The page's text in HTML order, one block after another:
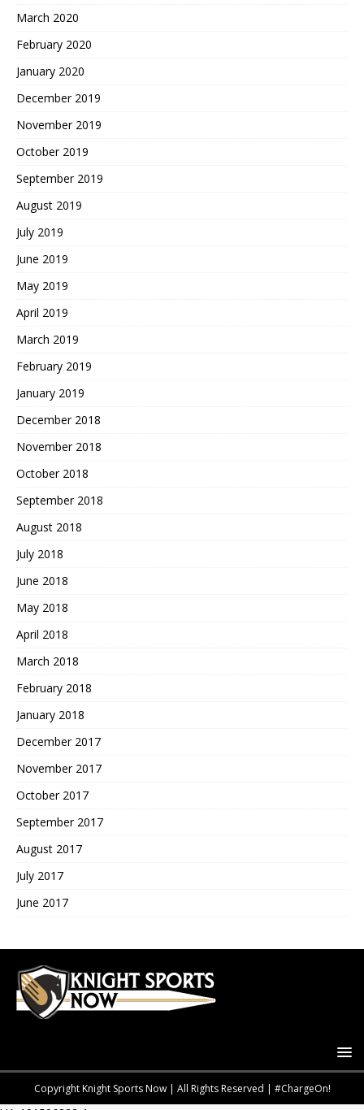
March 2020
February 2020
January 2020
December 2019
November 2019
October 2019
September 2019
August 2019
July 2019
June 2019
May 2019
April 2019
March 2019
February 2019
January 2019
December 2018
November 2018
October 2018
September 2018
August 2018
July 2018
June 2018
May 2018
April 2018
March 2018
February 2018
January 2018
December 2017
November 2017
October 2017
September 2017
August 2017
July 2017
June 2017
Copyright Knight Sports Now | All Rights Reserved | #ChargeOn!